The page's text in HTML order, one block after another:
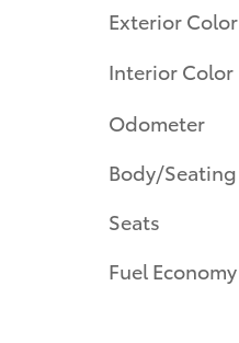
Exterior Color
Interior Color
Odometer
Body/Seating
Seats
Fuel Economy